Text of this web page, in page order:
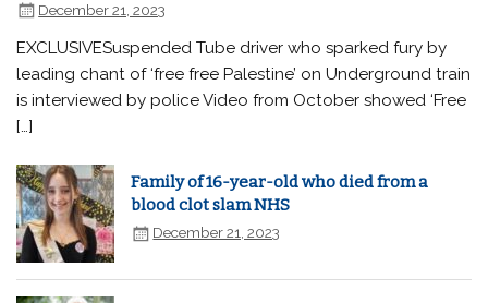
December 21, 2023
EXCLUSIVESuspended Tube driver who sparked fury by
leading chant of ‘free free Palestine’ on Underground train
is interviewed by police Video from October showed ‘Free
[…]
Family of 16-year-old who died from a
blood clot slam NHS
December 21, 2023